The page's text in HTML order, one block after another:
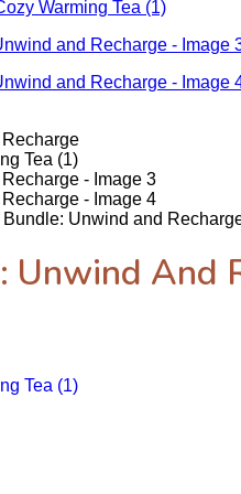
Bundle: Unwind and
Unwind And